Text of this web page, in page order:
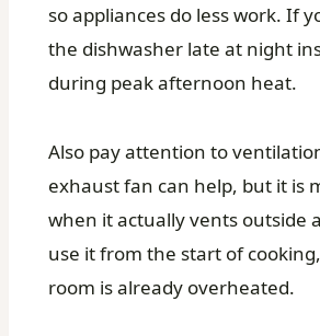
so appliances do less work. If
the dishwasher late at night
during peak afternoon heat.
Also pay attention to
exhaust fan can help, but it is
when it actually vents outside
use it from the start of
room is already overheated.